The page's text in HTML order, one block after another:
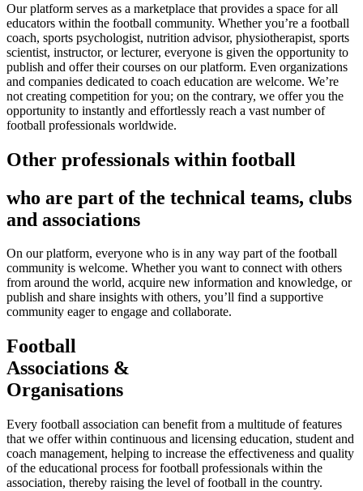
Our platform serves as a marketplace that provides a space for all
educators within the football community. Whether you’re a football
coach, sports psychologist, nutrition advisor, physiotherapist, sports
scientist, instructor, or lecturer, everyone is given the opportunity to
publish and offer their courses on our platform. Even organizations
and companies dedicated to coach education are welcome. We’re
not creating competition for you; on the contrary, we offer you the
opportunity to instantly and effortlessly reach a vast number of
football professionals worldwide.
Other professionals within football
who are part of the technical teams, clubs
and associations
On our platform, everyone who is in any way part of the football
community is welcome. Whether you want to connect with others
from around the world, acquire new information and knowledge, or
publish and share insights with others, you’ll find a supportive
community eager to engage and collaborate.
Football
Associations &
Organisations
Every football association can benefit from a multitude of features
that we offer within continuous and licensing education, student and
coach management, helping to increase the effectiveness and quality
of the educational process for football professionals within the
association, thereby raising the level of football in the country.